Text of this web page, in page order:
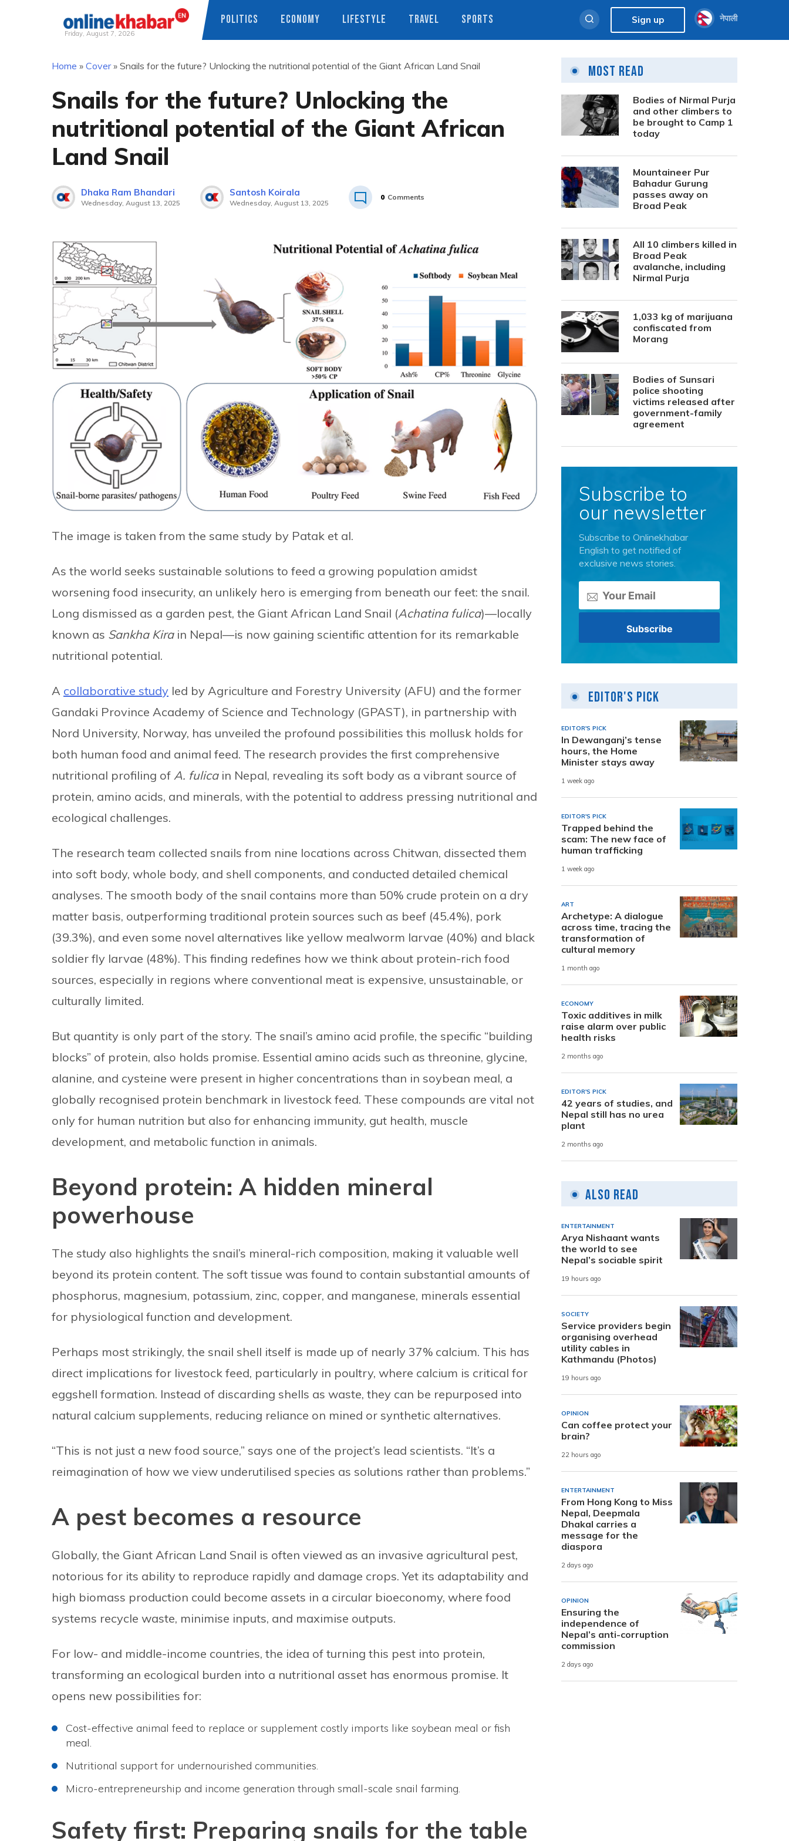
Friday, August 7, 2026
POLITICS ECONOMY LIFESTYLE TRAVEL SPORTS Sign up नेपाली
Home » Cover» Snails for the future? Unlocking the nutritional potential of the Giant African Land Snail
Snails for the future? Unlocking the
nutritional potential of the Giant African
Land Snail
Dhaka Ram Bhandari
Wednesday, August 13, 2025
Santosh Koirala
Wednesday, August 13, 2025
0 Comments
The image is taken from the same study by Patak et al.
As the world seeks sustainable solutions to feed a growing population amidst
worsening food insecurity, an unlikely hero is emerging from beneath our feet: the snail.
Long dismissed as a garden pest, the Giant African Land Snail (Achatina fulica)—locally
known as Sankha Kirain Nepal—is now gaining scientific attention for its remarkable
nutritional potential.
A collaborative study led by Agriculture and Forestry University (AFU) and the former
Gandaki Province Academy of Science and Technology (GPAST), in partnership with
Nord University, Norway, has unveiled the profound possibilities this mollusk holds for
both human food and animal feed. The research provides the first comprehensive
nutritional profiling of A. fulicain Nepal, revealing its soft body as a vibrant source of
protein, amino acids, and minerals, with the potential to address pressing nutritional and
ecological challenges.
The research team collected snails from nine locations across Chitwan, dissected them
into soft body, whole body, and shell components, and conducted detailed chemical
analyses. The smooth body of the snail contains more than 50% crude protein on a dry
matter basis, outperforming traditional protein sources such as beef (45.4%), pork
(39.3%), and even some novel alternatives like yellow mealworm larvae (40%) and black
soldier fly larvae (48%). This finding redefines how we think about protein-rich food
sources, especially in regions where conventional meat is expensive, unsustainable, or
culturally limited.
But quantity is only part of the story. The snail’s amino acid profile, the specific “building
blocks” of protein, also holds promise. Essential amino acids such as threonine, glycine,
alanine, and cysteine were present in higher concentrations than in soybean meal, a
globally recognised protein benchmark in livestock feed. These compounds are vital not
only for human nutrition but also for enhancing immunity, gut health, muscle
development, and metabolic function in animals.
Beyond protein: A hidden mineral
powerhouse
The study also highlights the snail’s mineral-rich composition, making it valuable well
beyond its protein content. The soft tissue was found to contain substantial amounts of
phosphorus, magnesium, potassium, zinc, copper, and manganese, minerals essential
for physiological function and development.
Perhaps most strikingly, the snail shell itself is made up of nearly 37% calcium. This has
direct implications for livestock feed, particularly in poultry, where calcium is critical for
eggshell formation. Instead of discarding shells as waste, they can be repurposed into
natural calcium supplements, reducing reliance on mined or synthetic alternatives.
“This is not just a new food source,” says one of the project’s lead scientists. “It’s a
reimagination of how we view underutilised species as solutions rather than problems.”
A pest becomes a resource
Globally, the Giant African Land Snail is often viewed as an invasive agricultural pest,
notorious for its ability to reproduce rapidly and damage crops. Yet its adaptability and
high biomass production could become assets in a circular bioeconomy, where food
systems recycle waste, minimise inputs, and maximise outputs.
For low- and middle-income countries, the idea of turning this pest into protein,
transforming an ecological burden into a nutritional asset has enormous promise. It
opens new possibilities for:
Cost-effective animal feed to replace or supplement costly imports like soybean meal or fish
meal.
Nutritional support for undernourished communities.
Micro-entrepreneurship and income generation through small-scale snail farming.
Safety first: Preparing snails for the table
Most Read
Bodies of Nirmal Purja
and other climbers to
be brought to Camp 1
today
Mountaineer Pur
Bahadur Gurung
passes away on
Broad Peak
All 10 climbers killed in
Broad Peak
avalanche, including
Nirmal Purja
1,033 kg of marijuana
confiscated from
Morang
Bodies of Sunsari
police shooting
victims released after
government-family
agreement
Subscribe to
our newsletter
Subscribe to Onlinekhabar
English to get notified of
exclusive news stories.
Editor's Pick
EDITOR'S PICK
In Dewanganj’s tense
hours, the Home
Minister stays away
1 week ago
EDITOR'S PICK
Trapped behind the
scam: The new face of
human trafficking
1 week ago
ART
Archetype: A dialogue
across time, tracing the
transformation of
cultural memory
1 month ago
ECONOMY
Toxic additives in milk
raise alarm over public
health risks
2 months ago
EDITOR'S PICK
42 years of studies, and
Nepal still has no urea
plant
2 months ago
Also Read
ENTERTAINMENT
Arya Nishaant wants
the world to see
Nepal’s sociable spirit
19 hours ago
SOCIETY
Service providers begin
organising overhead
utility cables in
Kathmandu (Photos)
19 hours ago
OPINION
Can coffee protect your
brain?
22 hours ago
ENTERTAINMENT
From Hong Kong to Miss
Nepal, Deepmala
Dhakal carries a
message for the
diaspora
2 days ago
OPINION
Ensuring the
independence of
Nepal’s anti-corruption
commission
2 days ago